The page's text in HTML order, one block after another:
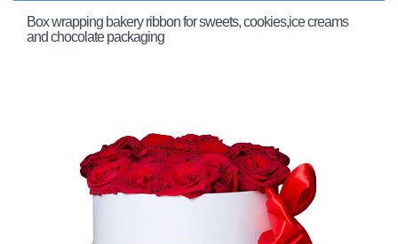
Box wrapping bakery ribbon for sweets, cookies,ice creams
and chocolate packaging